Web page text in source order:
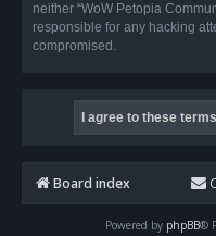
neither “WoW Petopia
responsible for any hacking
compromised.
Board index
Powered by phpBB®